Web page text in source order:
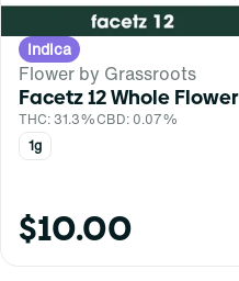
Indica
Flower by Grassroots
Facetz 12 Whole Flower
THC: 31.3%CBD: 0.07%
1g
$10.00